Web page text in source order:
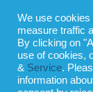
Privacy Policy
© 2008 - 2026
Whilst all
We use cookies
measure traffic
By clicking on
use of cookies,
& Service.
information